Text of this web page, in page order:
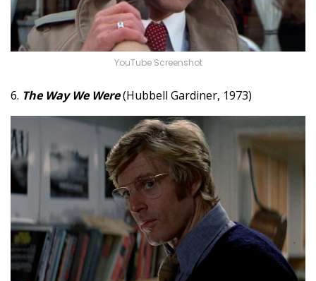
YouTube Screenshot
6. The Way We Were(Hubbell Gardiner, 1973)